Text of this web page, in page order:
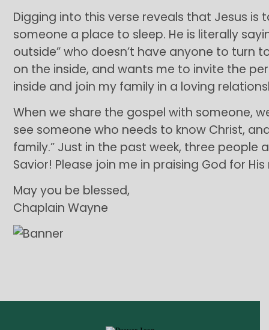
Digging into this verse reveals that Jesus is
someone a place to sleep. He is literally
outside” who doesn’t have anyone to turn
on the inside, and wants me to invite the
inside and join my family in a loving
When we share the gospel with someone,
see someone who needs to know Christ,
family.” Just in the past week, three people
Savior! Please join me in praising God for
May you be blessed,
Chaplain Wayne